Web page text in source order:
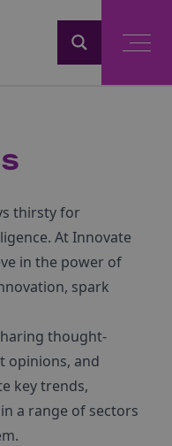
thirsty for
At Innovate
in the power of
spark
thought-
opinions, and
key trends,
a range of sectors